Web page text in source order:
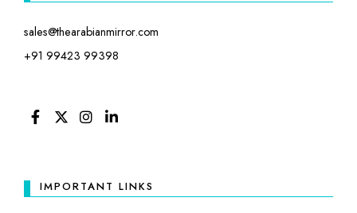
sales@thearabianmirror.com
+91 99423 99398
IMPORTANT LINKS